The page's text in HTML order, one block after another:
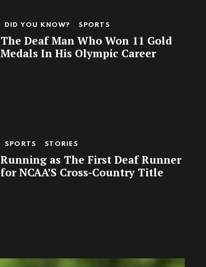
DID YOU KNOW? SPORTS
The Deaf Man Who Won 11 Gold
Medals In His Olympic Career
SPORTS STORIES
Running as The First Deaf Runner
for NCAA’S Cross-Country Title